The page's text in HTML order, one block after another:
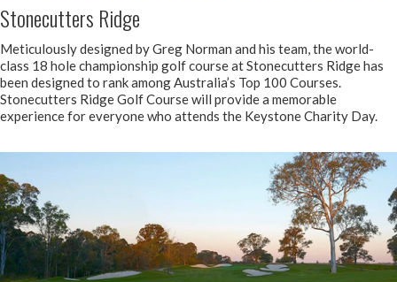
Stonecutters Ridge
Meticulously designed by Greg Norman and his team, the world-
class 18 hole championship golf course at Stonecutters Ridge has
been designed to rank among Australia’s Top 100 Courses.
Stonecutters Ridge Golf Course will provide a memorable
experience for everyone who attends the Keystone Charity Day.